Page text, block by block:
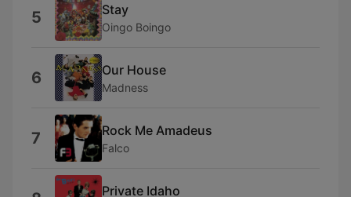
5 Stay
Oingo Boingo
6 Our House
Madness
7 Rock Me Amadeus
Falco
Private Idaho